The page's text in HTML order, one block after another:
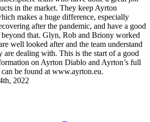
in the market. They keep Ayrton
makes a huge difference, especially
after the pandemic, and have a good
that. Glyn, Rob and Briony worked
well looked after and the team understand
are dealing with. This is the start of a good
on Ayrton Diablo and Ayrton’s full
be found at www.ayrton.eu.
2022